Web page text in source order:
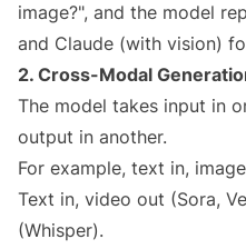
image?", and the model
and Claude (with vision)
2. Cross-Modal
The model takes input in
output in another.
For example, text in,
Text in, video out (Sora,
(Whisper).